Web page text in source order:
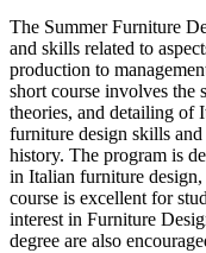
The Summer Furniture
and skills related to
production to
short course involves the
theories, and detailing of
furniture design skills
history. The program is
in Italian furniture
course is excellent for
interest in Furniture
degree are also